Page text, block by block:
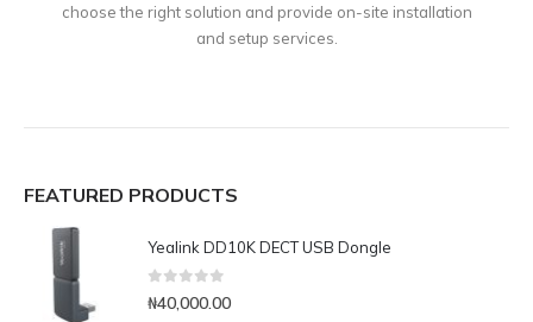
choose the right solution and provide on-site installation
and setup services.
FEATURED PRODUCTS
Yealink DD10K DECT USB Dongle
₦40,000.00